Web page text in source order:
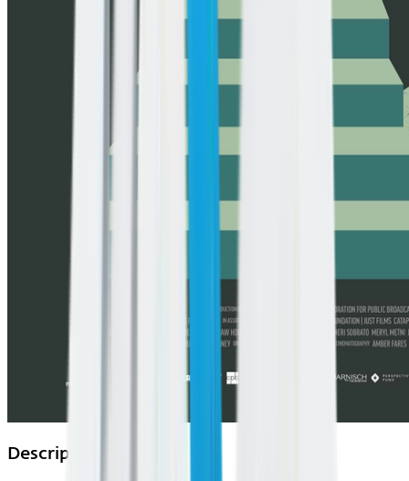
Description